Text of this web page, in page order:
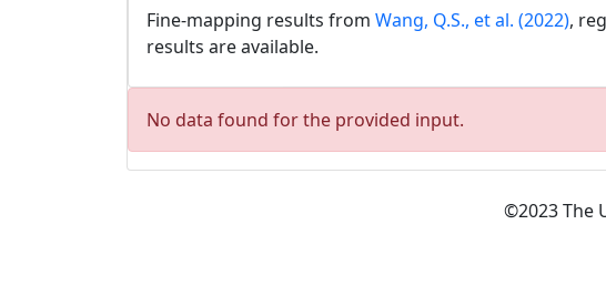
Fine-mapping results from Wang, Q.S., et al. (2022),
results are available.
No data found for the provided input.
©2023 The